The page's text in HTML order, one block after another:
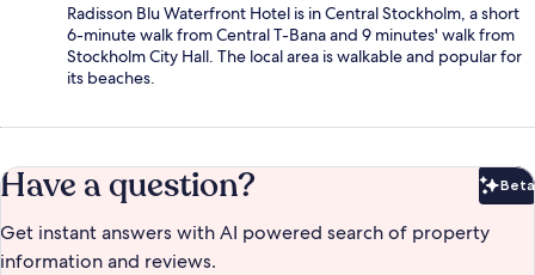
Radisson Blu Waterfront Hotel is in Central Stockholm, a short
6-minute walk from Central T-Bana and 9 minutes' walk from
Stockholm City Hall. The local area is walkable and popular for
its beaches.
Have a question? Beta
Get instant answers with AI powered search of property
information and reviews.